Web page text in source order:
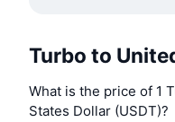
Turbo to
What is the price of 1
States Dollar (USDT)?